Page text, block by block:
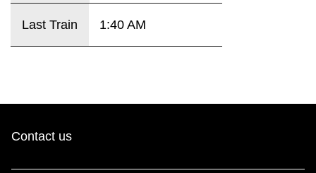
Last Train 1:40 AM
Contact us